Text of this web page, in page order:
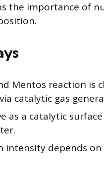
the importance of
Mentos reaction is
catalytic gas
as a catalytic
intensity depends